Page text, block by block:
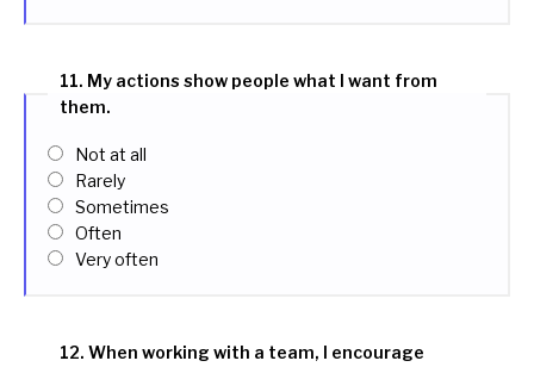
11. My actions show people what I want from
them.
Not at all
Rarely
Sometimes
Often
Very often
12. When working with a team, I encourage